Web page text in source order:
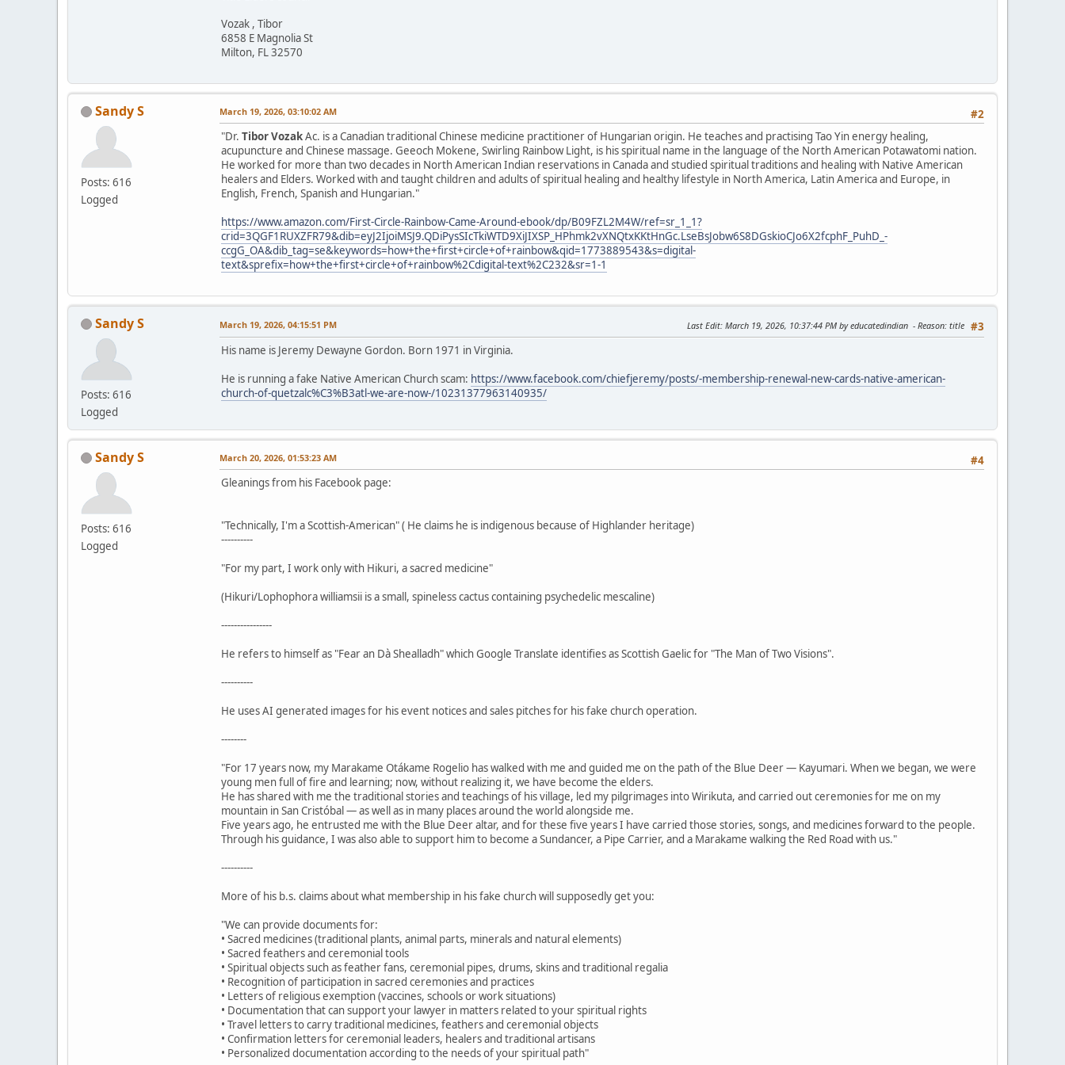
Vozak , Tibor
6858 E Magnolia St
Milton, FL 32570
Sandy S
Posts: 616
Logged
#2
March 19, 2026, 03:10:02 AM
"Dr. Tibor VozakAc. is a Canadian traditional Chinese medicine practitioner of Hungarian origin. He teaches and practising Tao Yin energy healing,
acupuncture and Chinese massage. Geeoch Mokene, Swirling Rainbow Light, is his spiritual name in the language of the North American Potawatomi nation.
He worked for more than two decades in North American Indian reservations in Canada and studied spiritual traditions and healing with Native American
healers and Elders. Worked with and taught children and adults of spiritual healing and healthy lifestyle in North America, Latin America and Europe, in
English, French, Spanish and Hungarian."
https://www.amazon.com/First-Circle-Rainbow-Came-Around-ebook/dp/B09FZL2M4W/ref=sr_1_1?
crid=3QGF1RUXZFR79&dib=eyJ2IjoiMSJ9.QDiPysSIcTkiWTD9XiJIXSP_HPhmk2vXNQtxKKtHnGc.LseBsJobw6S8DGskioCJo6X2fcphF_PuhD_-
ccgG_OA&dib_tag=se&keywords=how+the+first+circle+of+rainbow&qid=1773889543&s=digital-
text&sprefix=how+the+first+circle+of+rainbow%2Cdigital-text%2C232&sr=1-1
Sandy S
Posts: 616
Logged
#3
March 19, 2026, 04:15:51 PM Last Edit: March 19, 2026, 10:37:44 PM by educatedindian Reason: title
His name is Jeremy Dewayne Gordon. Born 1971 in Virginia.
He is running a fake Native American Church scam: https://www.facebook.com/chiefjeremy/posts/-membership-renewal-new-cards-native-american-
church-of-quetzalc%C3%B3atl-we-are-now-/10231377963140935/
Sandy S
Posts: 616
Logged
#4
March 20, 2026, 01:53:23 AM
Gleanings from his Facebook page:
"Technically, I'm a Scottish-American" ( He claims he is indigenous because of Highlander heritage)
----------
"For my part, I work only with Hikuri, a sacred medicine"
(Hikuri/Lophophora williamsii is a small, spineless cactus containing psychedelic mescaline)
----------------
He refers to himself as "Fear an Dà Shealladh" which Google Translate identifies as Scottish Gaelic for "The Man of Two Visions".
----------
He uses AI generated images for his event notices and sales pitches for his fake church operation.
--------
"For 17 years now, my Marakame Otákame Rogelio has walked with me and guided me on the path of the Blue Deer — Kayumari. When we began, we were
young men full of fire and learning; now, without realizing it, we have become the elders.
He has shared with me the traditional stories and teachings of his village, led my pilgrimages into Wirikuta, and carried out ceremonies for me on my
mountain in San Cristóbal — as well as in many places around the world alongside me.
Five years ago, he entrusted me with the Blue Deer altar, and for these five years I have carried those stories, songs, and medicines forward to the people.
Through his guidance, I was also able to support him to become a Sundancer, a Pipe Carrier, and a Marakame walking the Red Road with us."
----------
More of his b.s. claims about what membership in his fake church will supposedly get you:
"We can provide documents for:
• Sacred medicines (traditional plants, animal parts, minerals and natural elements)
• Sacred feathers and ceremonial tools
• Spiritual objects such as feather fans, ceremonial pipes, drums, skins and traditional regalia
• Recognition of participation in sacred ceremonies and practices
• Letters of religious exemption (vaccines, schools or work situations)
• Documentation that can support your lawyer in matters related to your spiritual rights
• Travel letters to carry traditional medicines, feathers and ceremonial objects
• Confirmation letters for ceremonial leaders, healers and traditional artisans
• Personalized documentation according to the needs of your spiritual path"